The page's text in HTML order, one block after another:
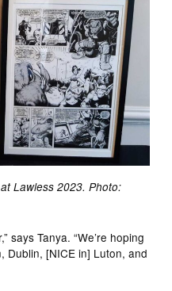
Lawless 2023. Photo:
says Tanya. “We’re hoping
Dublin, [NICE in] Luton, and